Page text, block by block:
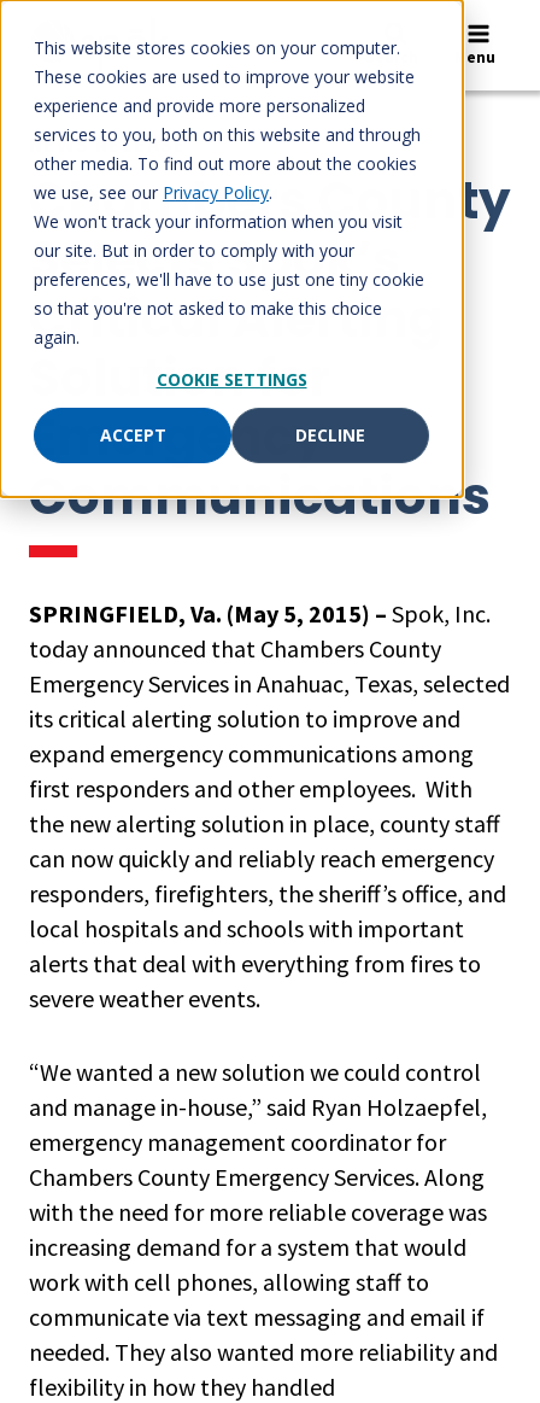
This website stores cookies on your computer.
These cookies are used to improve your website
experience and provide more personalized
services to you, both on this website and through
other media. To find out more about the cookies
we use, see our Privacy Policy.
We won't track your information when you visit
our site. But in order to comply with your
preferences, we'll have to use just one tiny cookie
so that you're not asked to make this choice
again.
COOKIE SETTINGS
ACCEPT DECLINE
content
Search Menu
NEWS RELEASE
Chambers County
Selects Spok’s
Critical Alerting
Solution for
Emergency
Communications
SPRINGFIELD, Va. (May 5, 2015) – Spok, Inc.
today announced that Chambers County
Emergency Services in Anahuac, Texas, selected
its critical alerting solution to improve and
expand emergency communications among
first responders and other employees. With
the new alerting solution in place, county staff
can now quickly and reliably reach emergency
responders, firefighters, the sheriff’s office, and
local hospitals and schools with important
alerts that deal with everything from fires to
severe weather events.
“We wanted a new solution we could control
and manage in-house,” said Ryan Holzaepfel,
emergency management coordinator for
Chambers County Emergency Services. Along
with the need for more reliable coverage was
increasing demand for a system that would
work with cell phones, allowing staff to
communicate via text messaging and email if
needed. They also wanted more reliability and
flexibility in how they handled